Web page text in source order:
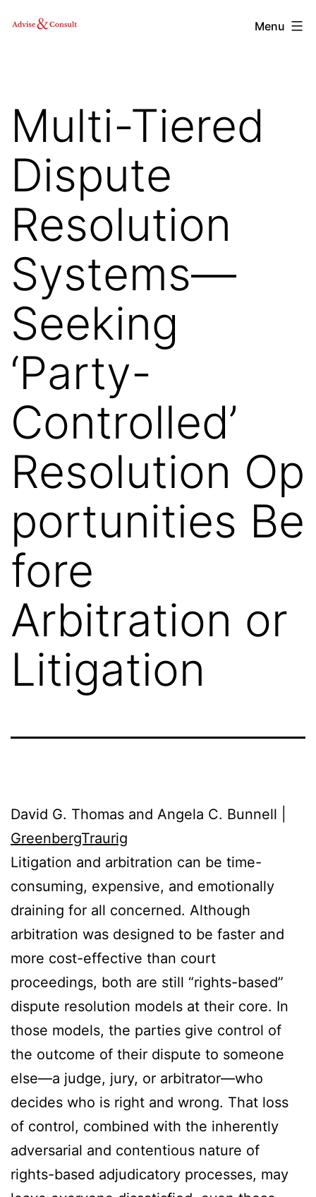
Advise
Menu
Multi-Tiered
Dispute
Resolution
Systems—
Seeking
‘Party-
Controlled’
Resolution Op
portunities Be
fore
Arbitration or
Litigation
David G. Thomas and Angela C. Bunnell |
GreenbergTraurig
Litigation and arbitration can be time-
consuming, expensive, and emotionally
draining for all concerned. Although
arbitration was designed to be faster and
more cost-effective than court
proceedings, both are still “rights-based”
dispute resolution models at their core. In
those models, the parties give control of
the outcome of their dispute to someone
else—a judge, jury, or arbitrator—who
decides who is right and wrong. That loss
of control, combined with the inherently
adversarial and contentious nature of
rights-based adjudicatory processes, may